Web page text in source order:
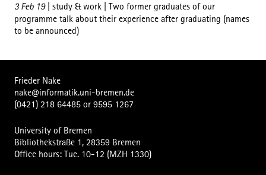
3 Feb 19| study & work | Two former graduates of our
programme talk about their experience after graduating (names
to be announced)
Frieder Nake
nake@informatik.uni-bremen.de
(0421) 218 64485 or 9595 1267
University of Bremen
Bibliothekstraße 1, 28359 Bremen
Office hours: Tue. 10-12 (MZH 1330)